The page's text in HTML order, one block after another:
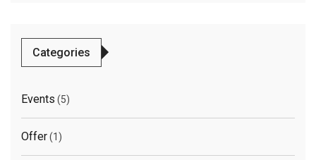
Categories
Events (5)
Offer(1)